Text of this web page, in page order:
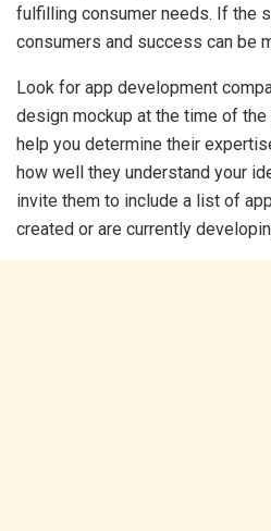
fulfilling consumer needs. If the
consumers and success can be
Look for app development
design mockup at the time of
help you determine their
how well they understand your
invite them to include a list of
created or are currently